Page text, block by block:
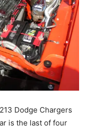
Dodge Chargers
is the last of four